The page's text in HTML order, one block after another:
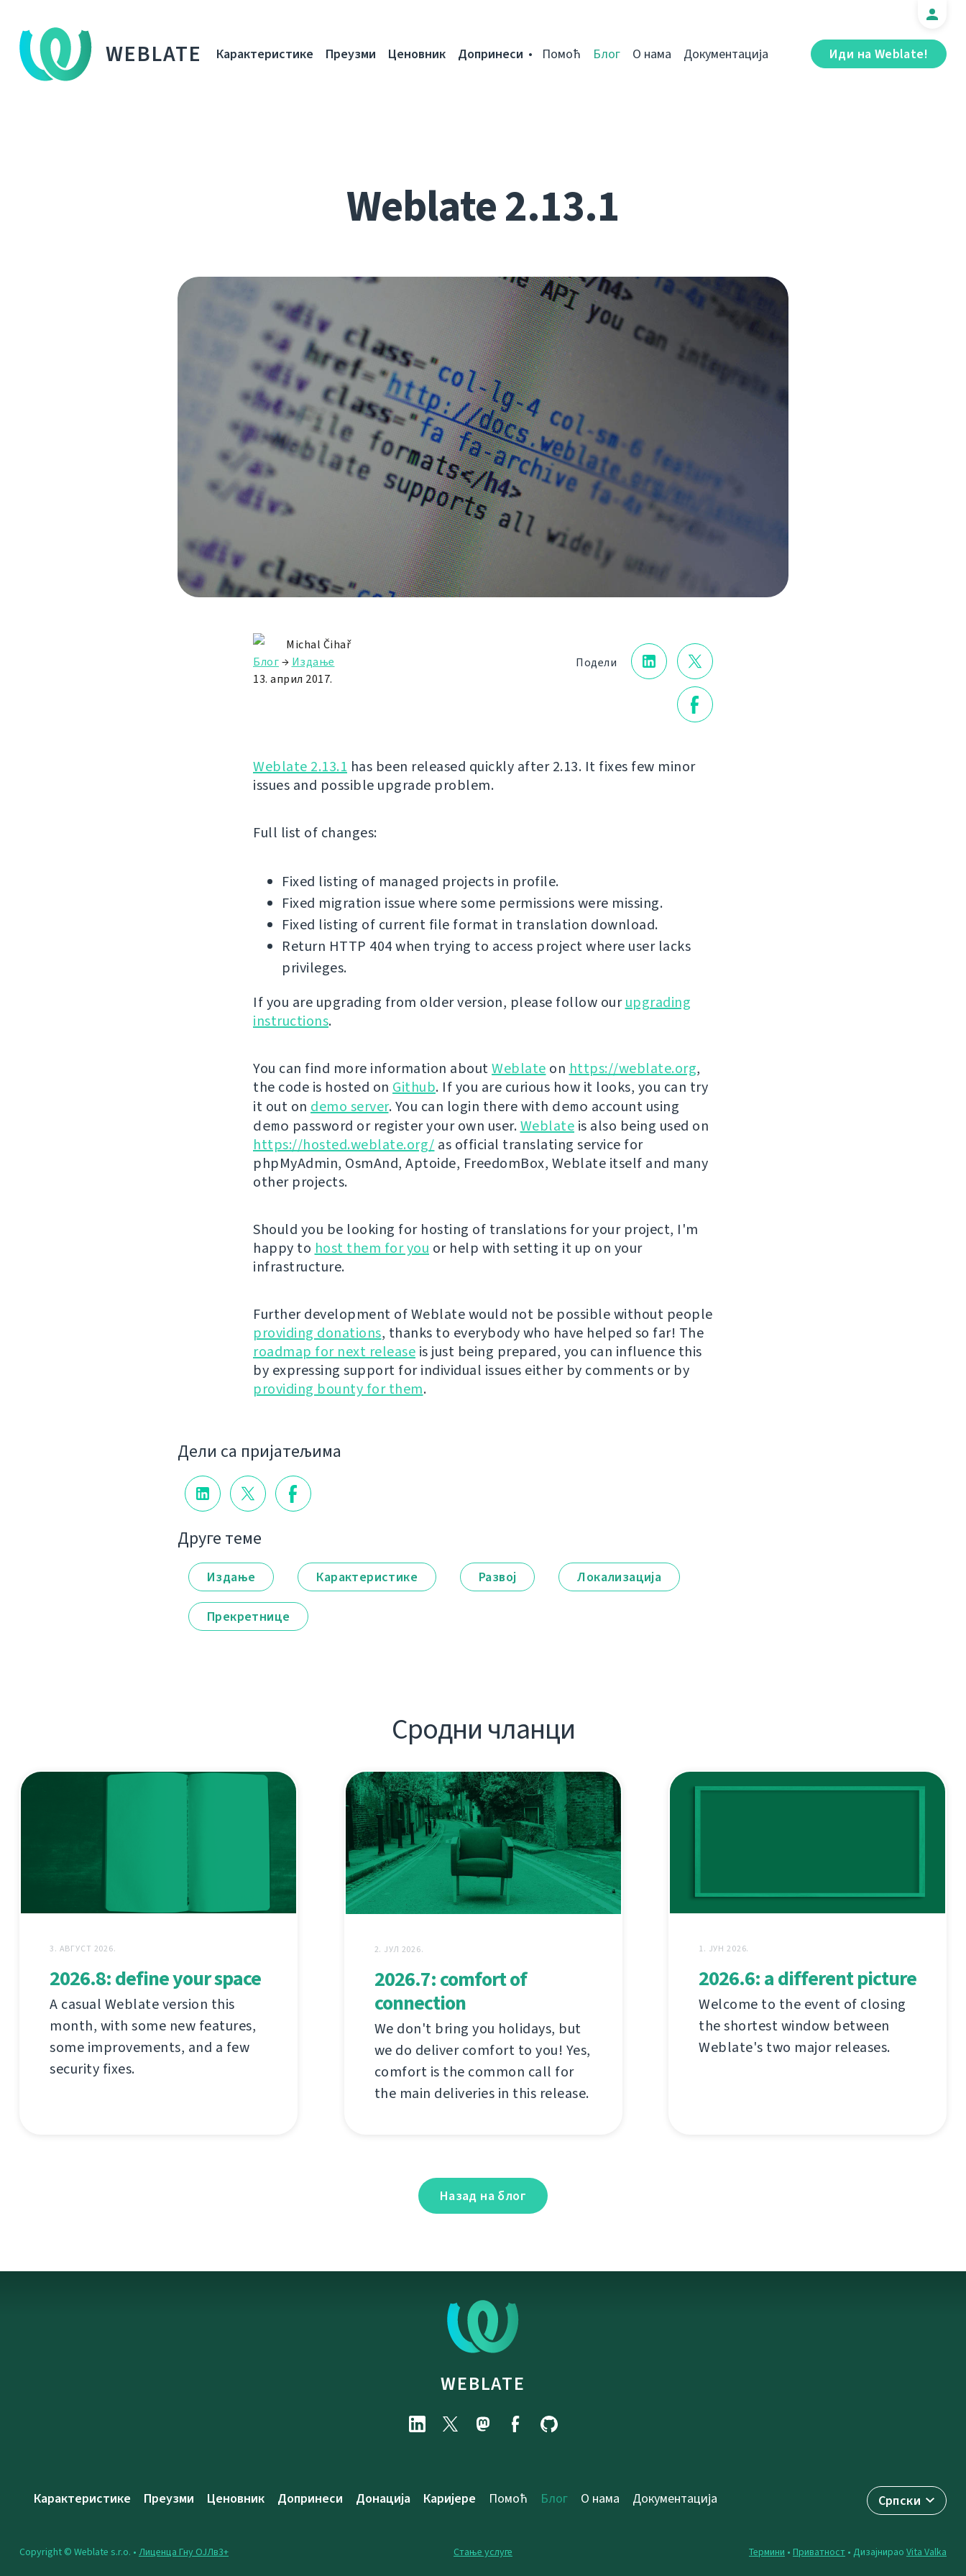
WEBLATE Иди на Weblate!
Карактеристике Преузми Ценовник Допринеси Помоћ Блог О нама Документација
Weblate 2.13.1
Подели
Michal Čihař
Блог→ Издање
13. април 2017.
Weblate 2.13.1 has been released quickly after 2.13. It fixes few minor
issues and possible upgrade problem.
Full list of changes:
Fixed listing of managed projects in profile.
Fixed migration issue where some permissions were missing.
Fixed listing of current file format in translation download.
Return HTTP 404 when trying to access project where user lacks
privileges.
If you are upgrading from older version, please follow ourupgrading
instructions.
You can find more information aboutWeblate on https://weblate.org,
the code is hosted on Github. If you are curious how it looks, you can try
it out on demo server. You can login there with demo account using
demo password or register your own user.Weblate is also being used on
https://hosted.weblate.org/ as official translating service for
phpMyAdmin, OsmAnd, Aptoide, FreedomBox, Weblate itself and many
other projects.
Should you be looking for hosting of translations for your project, I'm
happy to host them for you or help with setting it up on your
infrastructure.
Further development of Weblate would not be possible without people
providing donations, thanks to everybody who have helped so far! The
roadmap for next release is just being prepared, you can influence this
by expressing support for individual issues either by comments or by
providing bounty for them.
Дели са пријатељима
Друге теме
Издање Карактеристике Развој Локализација
Прекретнице
Сродни чланци
3. АВГУСТ 2026.
2026.8: define your space
A casual Weblate version this
month, with some new features,
some improvements, and a few
security fixes.
2. ЈУЛ 2026.
2026.7: comfort of
connection
We don't bring you holidays, but
we do deliver comfort to you! Yes,
comfort is the common call for
the main deliveries in this release.
1. ЈУН 2026.
2026.6: a different picture
Welcome to the event of closing
the shortest window between
Weblate's two major releases.
Назад на блог
WEBLATE
Српски
Карактеристике Преузми Ценовник Допринеси Донација Каријере Помоћ Блог О нама Документација
Стање услуге
Copyright © Weblate s.r.o. • Лиценца Гну ОЈЛв3+ Термини • Приватност • Дизајнирао Vita Valka